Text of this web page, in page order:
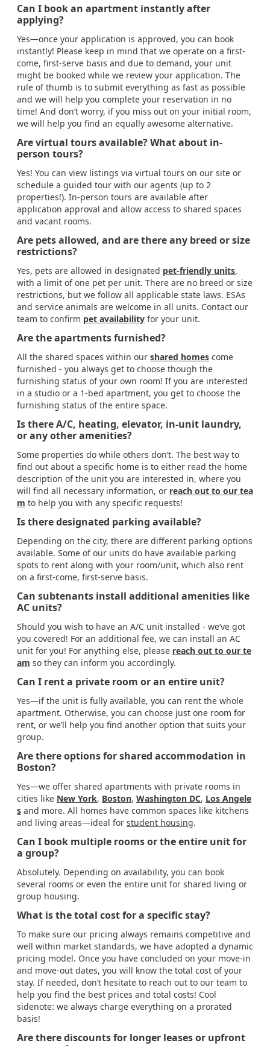
Can I book an apartment instantly after
applying?
Yes—once your application is approved, you can book
instantly! Please keep in mind that we operate on a first-
come, first-serve basis and due to demand, your unit
might be booked while we review your application. The
rule of thumb is to submit everything as fast as possible
and we will help you complete your reservation in no
time! And don’t worry, if you miss out on your initial room,
we will help you find an equally awesome alternative.
Are virtual tours available? What about in-
person tours?
Yes! You can view listings via virtual tours on our site or
schedule a guided tour with our agents (up to 2
properties!). In-person tours are available after
application approval and allow access to shared spaces
and vacant rooms.
Are pets allowed, and are there any breed or size
restrictions?
Yes, pets are allowed in designated pet-friendly units,
with a limit of one pet per unit. There are no breed or size
restrictions, but we follow all applicable state laws. ESAs
and service animals are welcome in all units. Contact our
team to confirm pet availability for your unit.
Are the apartments furnished?
All the shared spaces within our shared homes come
furnished - you always get to choose though the
furnishing status of your own room! If you are interested
in a studio or a 1-bed apartment, you get to choose the
furnishing status of the entire space.
Is there A/C, heating, elevator, in-unit laundry,
or any other amenities?
Some properties do while others don’t. The best way to
find out about a specific home is to either read the home
description of the unit you are interested in, where you
will find all necessary information, or reach out to our tea
m to help you with any specific requests!
Is there designated parking available?
Depending on the city, there are different parking options
available. Some of our units do have available parking
spots to rent along with your room/unit, which also rent
on a first-come, first-serve basis.
Can subtenants install additional amenities like
AC units?
Should you wish to have an A/C unit installed - we’ve got
you covered! For an additional fee, we can install an AC
unit for you! For anything else, please reach out to our te
am so they can inform you accordingly.
Can I rent a private room or an entire unit?
Yes—if the unit is fully available, you can rent the whole
apartment. Otherwise, you can choose just one room for
rent, or we’ll help you find another option that suits your
group.
Are there options for shared accommodation in
Boston?
Yes—we offer shared apartments with private rooms in
cities like New York, Boston, Washington DC, Los Angele
s and more. All homes have common spaces like kitchens
and living areas—ideal for student housing.
Can I book multiple rooms or the entire unit for
a group?
Absolutely. Depending on availability, you can book
several rooms or even the entire unit for shared living or
group housing.
What is the total cost for a specific stay?
To make sure our pricing always remains competitive and
well within market standards, we have adopted a dynamic
pricing model. Once you have concluded on your move-in
and move-out dates, you will know the total cost of your
stay. If needed, don’t hesitate to reach out to our team to
help you find the best prices and total costs! Cool
sidenote: we always charge everything on a prorated
basis!
Are there discounts for longer leases or upfront